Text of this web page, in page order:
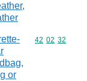
or
Commodity
42 02 32